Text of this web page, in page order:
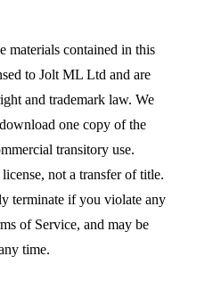
materials contained in this
to Jolt ML Ltd and are
and trademark law. We
one copy of the
transitory use.
not a transfer of title.
terminate if you violate any
of Service, and may be
time.